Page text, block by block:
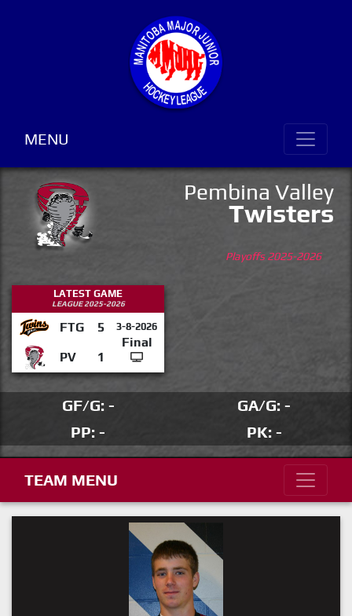
MENU
Pembina Valley
Twisters
Playoffs 2025-2026
LATEST GAME
LEAGUE 2025-2026
FTG 5 3-8-2026
Final
PV
1
GF/G: -
GA/G: -
PP: -
PK: -
TEAM MENU